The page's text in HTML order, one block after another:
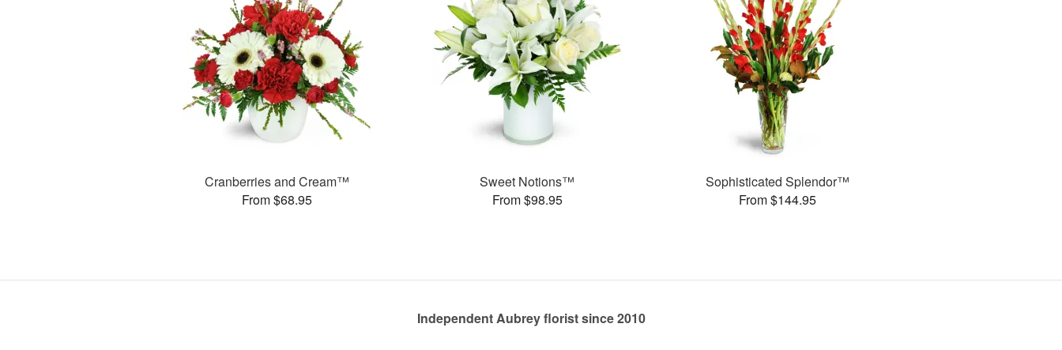
Cranberries and Cream™
From $68.95
Sweet Notions™
From $98.95
Sophisticated Splendor™
From $144.95
Independent Aubrey florist since 2010